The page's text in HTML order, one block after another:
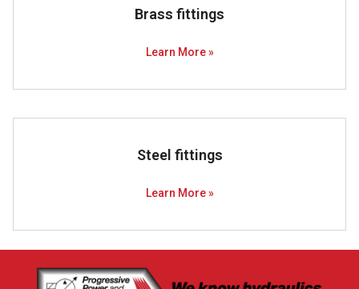
Brass fittings
Learn More »
Steel fittings
Learn More »